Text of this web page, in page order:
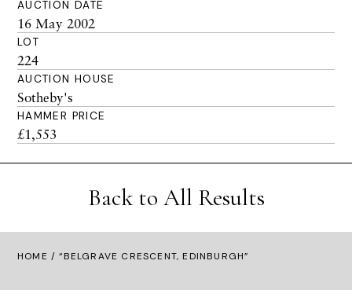
AUCTION DATE
16 May 2002
LOT
224
AUCTION HOUSE
Sotheby's
HAMMER PRICE
£1,553
Back to All Results
HOME / “BELGRAVE CRESCENT, EDINBURGH”